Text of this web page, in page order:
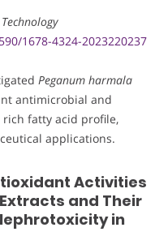
1678-4324-2023220237
Peganum harmala
antimicrobial and
fatty acid profile,
applications.
Activities
and Their
in